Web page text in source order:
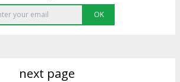
OK
next page